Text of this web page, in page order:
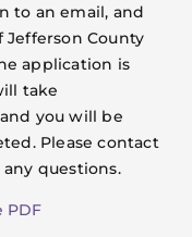
to an email, and
County
application is
take
you will be
Please contact
questions.
PDF